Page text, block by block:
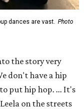
dances are vast. Photo
the story very
don't have a hip
put hip hop. ... It's
on the streets